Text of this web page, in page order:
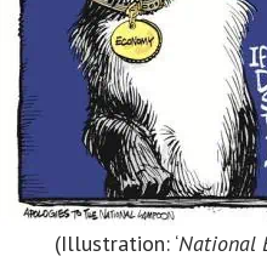
(Illustration: ‘National